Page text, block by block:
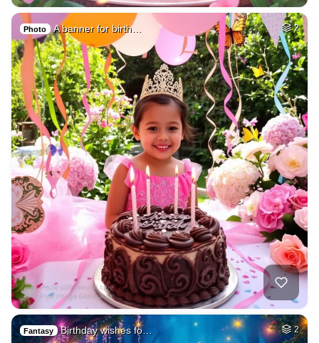
Photo A banner for birth… 2
Fantasy Birthday wishes fo… 2